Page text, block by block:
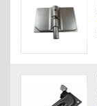
Part Type